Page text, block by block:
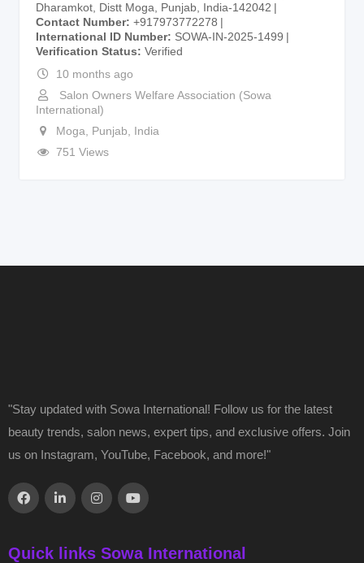
Dharamkot, Distt Moga, Punjab, India-142042
Contact Number +917973772278
International ID Number
SOWA-IN-2025-1499
Verification Status
Verified
10 months ago
Salon Owners Welfare Association (Sowa
International)
Moga
Punjab
India
751 Views
"Stay updated with Sowa International! Follow us for the latest
beauty trends, salon news, expert tips, and exclusive offers. Join
us on Instagram, YouTube, Facebook, and more!"
Quick links Sowa International